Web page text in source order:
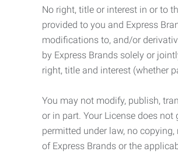
No right, title or interest in or to
provided to you and Express
modifications to, and/or
by Express Brands solely or
right, title and interest (whether
You may not modify, publish,
or in part. Your License does
permitted under law, no
of Express Brands or the